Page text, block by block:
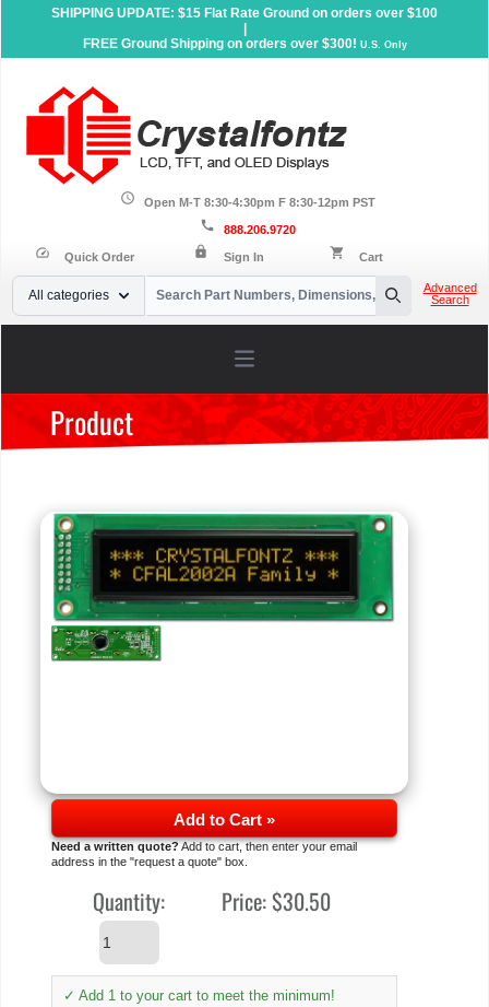
SHIPPING UPDATE: $15 Flat Rate Ground on orders over $100
FREE Ground Shipping on orders over $300! U.S. Only
schedule Open M-T 8:30-4:30pm F 8:30-12pm PST
call 888.206.9720
speed Quick Order lock Sign In shopping_cart Cart
Your Email
All categories
Search
Advanced
Search
Open main menu
Product
Add to Cart »
Need a written quote?Add to cart, then enter your email
address in the "request a quote" box.
Quantity: Price:$30.50
✓ Add 1 to your cart to meet the minimum!